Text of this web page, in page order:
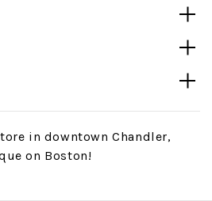
in downtown Chandler,
on Boston!